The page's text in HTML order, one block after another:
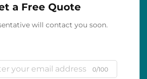
a Free Quote
will contact you soon.
0/100